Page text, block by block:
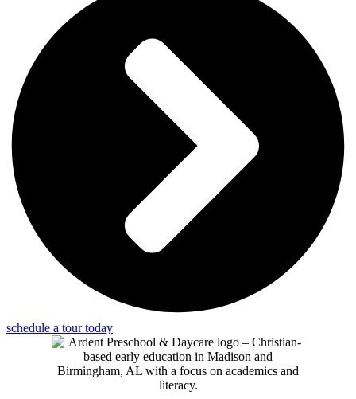
schedule a tour today